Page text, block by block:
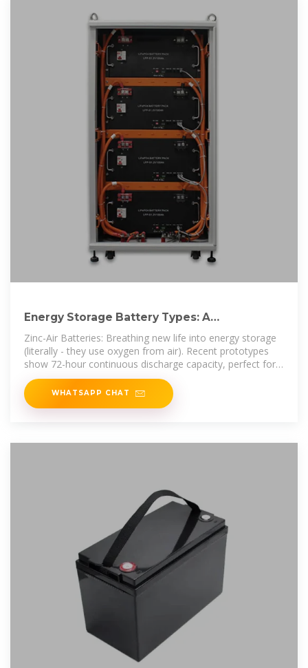
Energy Storage Battery Types: A
Comprehensive Guide for 2025
Zinc-Air Batteries: Breathing new life into energy storage
(literally - they use oxygen from air). Recent prototypes
show 72-hour continuous discharge capacity, perfect for
off-grid
WHATSAPP CHAT